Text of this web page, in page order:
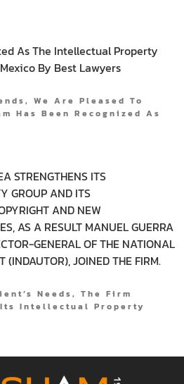
As The Intellectual Property
By Best Lawyers
We Are Pleased To
Has Been Recognized As
STRENGTHENS ITS
GROUP AND ITS
AND NEW
AS A RESULT MANUEL GUERRA
GENERAL OF THE NATIONAL
(INDAUTOR), JOINED THE FIRM.
Needs, The Firm
Intellectual Property